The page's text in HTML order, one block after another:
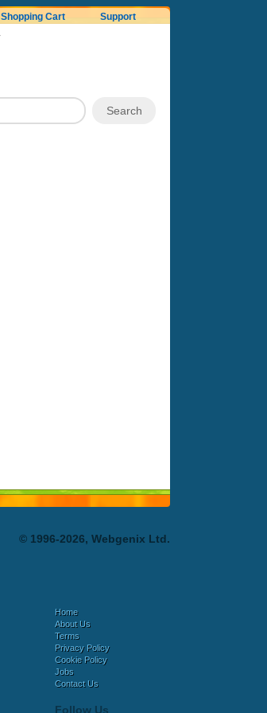
Shopping Cart Support
© 1996-2026, Webgenix Ltd.
Home
About Us
Terms
Privacy Policy
Cookie Policy
Jobs
Contact Us
Follow Us